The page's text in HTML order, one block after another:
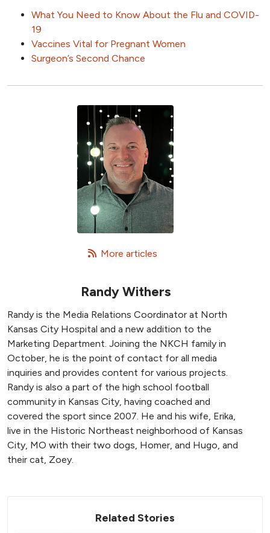
What You Need to Know About the Flu and COVID-
19
Vaccines Vital for Pregnant Women
Surgeon’s Second Chance
More articles
Randy Withers
Randy is the Media Relations Coordinator at North
Kansas City Hospital and a new addition to the
Marketing Department. Joining the NKCH family in
October, he is the point of contact for all media
inquiries and provides content for various projects.
Randy is also a part of the high school football
community in Kansas City, having coached and
covered the sport since 2007. He and his wife, Erika,
live in the Historic Northeast neighborhood of Kansas
City, MO with their two dogs, Homer, and Hugo, and
their cat, Zoey.
Related Stories